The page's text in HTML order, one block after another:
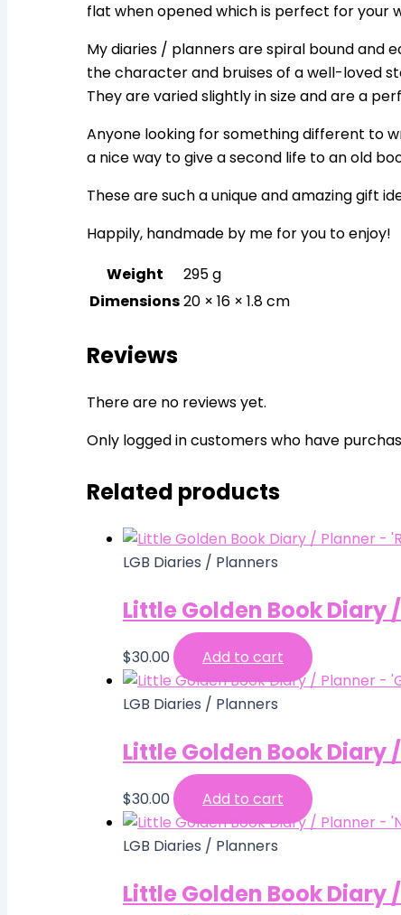
flat when opened which is perfect for your
My diaries / planners are spiral bound and
the character and bruises of a well-loved
They are varied slightly in size and are a
Anyone looking for something different to
a nice way to give a second life to an old
These are such a unique and amazing gift
Happily, handmade by me for you to enjoy!
Weight
295 g
Dimensions20 × 16 × 1.8 cm
Reviews
There are no reviews yet.
Only logged in customers who have
Related products
LGB Diaries / Planners
Little Golden Book Diary
$30.00 Add to cart
LGB Diaries / Planners
Little Golden Book Diary
$30.00 Add to cart
LGB Diaries / Planners
Little Golden Book Diary